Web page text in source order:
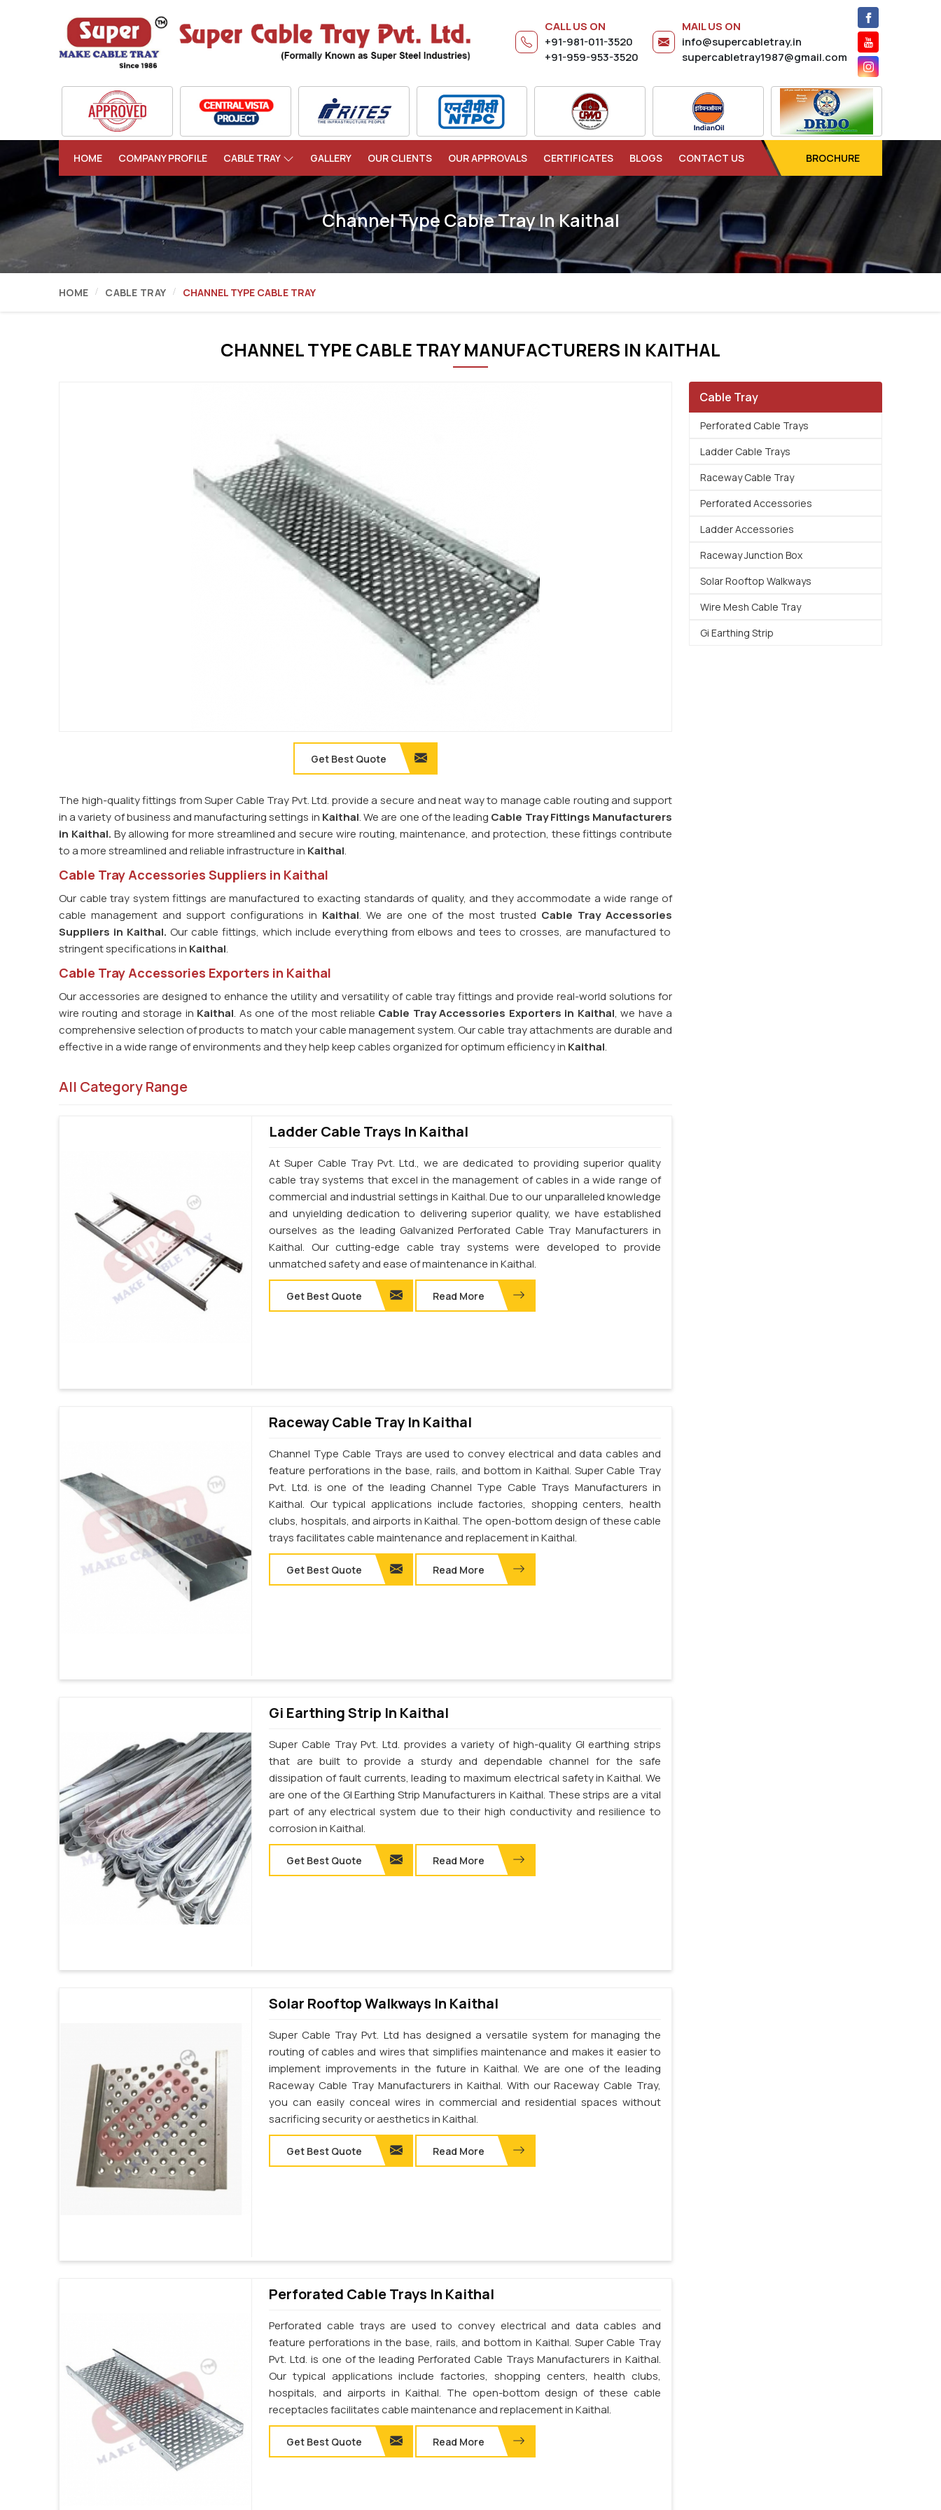
CALL US ON
+91-981-011-3520
+91-959-953-3520
MAIL US ON
info@supercabletray.in
supercabletray1987@gmail.com
HOME COMPANY PROFILE CABLE TRAY GALLERY OUR CLIENTS OUR APPROVALS CERTIFICATES BLOGS CONTACT US BROCHURE
Channel Type Cable Tray In Kaithal
HOME CABLE TRAY CHANNEL TYPE CABLE TRAY
CHANNEL TYPE CABLE TRAY MANUFACTURERS IN KAITHAL
Get Best Quote
The high-quality fittings from Super Cable Tray Pvt. Ltd. provide a secure and neat way to manage cable routing and support
in a variety of business and manufacturing settings in Kaithal. We are one of the leading Cable Tray Fittings Manufacturers
in Kaithal. By allowing for more streamlined and secure wire routing, maintenance, and protection, these fittings contribute
to a more streamlined and reliable infrastructure in Kaithal.
Cable Tray Accessories Suppliers in Kaithal
Our cable tray system fittings are manufactured to exacting standards of quality, and they accommodate a wide range of
cable management and support configurations in Kaithal. We are one of the most trusted Cable Tray Accessories
Suppliers in Kaithal. Our cable fittings, which include everything from elbows and tees to crosses, are manufactured to
stringent specifications in Kaithal.
Cable Tray Accessories Exporters in Kaithal
Our accessories are designed to enhance the utility and versatility of cable tray fittings and provide real-world solutions for
wire routing and storage in Kaithal. As one of the most reliable Cable Tray Accessories Exporters in Kaithal, we have a
comprehensive selection of products to match your cable management system. Our cable tray attachments are durable and
effective in a wide range of environments and they help keep cables organized for optimum efficiency in Kaithal.
All Category Range
Ladder Cable Trays In Kaithal
At Super Cable Tray Pvt. Ltd., we are dedicated to providing superior quality
cable tray systems that excel in the management of cables in a wide range of
commercial and industrial settings in Kaithal. Due to our unparalleled knowledge
and unyielding dedication to delivering superior quality, we have established
ourselves as the leading Galvanized Perforated Cable Tray Manufacturers in
Kaithal. Our cutting-edge cable tray systems were developed to provide
unmatched safety and ease of maintenance in Kaithal.
Get Best Quote Read More
Raceway Cable Tray In Kaithal
Channel Type Cable Trays are used to convey electrical and data cables and
feature perforations in the base, rails, and bottom in Kaithal. Super Cable Tray
Pvt. Ltd. is one of the leading Channel Type Cable Trays Manufacturers in
Kaithal. Our typical applications include factories, shopping centers, health
clubs, hospitals, and airports in Kaithal. The open-bottom design of these cable
trays facilitates cable maintenance and replacement in Kaithal.
Get Best Quote Read More
Gi Earthing Strip In Kaithal
Super Cable Tray Pvt. Ltd. provides a variety of high-quality GI earthing strips
that are built to provide a sturdy and dependable channel for the safe
dissipation of fault currents, leading to maximum electrical safety in Kaithal. We
are one of the GI Earthing Strip Manufacturers in Kaithal. These strips are a vital
part of any electrical system due to their high conductivity and resilience to
corrosion in Kaithal.
Get Best Quote Read More
Solar Rooftop Walkways In Kaithal
Super Cable Tray Pvt. Ltd has designed a versatile system for managing the
routing of cables and wires that simplifies maintenance and makes it easier to
implement improvements in the future in Kaithal. We are one of the leading
Raceway Cable Tray Manufacturers in Kaithal. With our Raceway Cable Tray,
you can easily conceal wires in commercial and residential spaces without
sacrificing security or aesthetics in Kaithal.
Get Best Quote Read More
Perforated Cable Trays In Kaithal
Perforated cable trays are used to convey electrical and data cables and
feature perforations in the base, rails, and bottom in Kaithal. Super Cable Tray
Pvt. Ltd. is one of the leading Perforated Cable Trays Manufacturers in Kaithal.
Our typical applications include factories, shopping centers, health clubs,
hospitals, and airports in Kaithal. The open-bottom design of these cable
receptacles facilitates cable maintenance and replacement in Kaithal.
Get Best Quote Read More
Cable Tray
Perforated Cable Trays
Ladder Cable Trays
Raceway Cable Tray
Perforated Accessories
Ladder Accessories
Raceway Junction Box
Solar Rooftop Walkways
Wire Mesh Cable Tray
Gi Earthing Strip